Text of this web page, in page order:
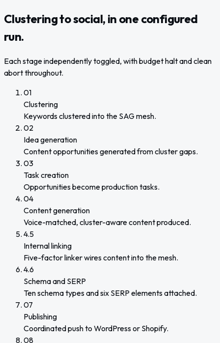
Clustering to social, in one configured
run.
Each stage independently toggled, with budget halt and clean
abort throughout.
01
Clustering
Keywords clustered into the SAG mesh.
02
Idea generation
Content opportunities generated from cluster gaps.
03
Task creation
Opportunities become production tasks.
04
Content generation
Voice-matched, cluster-aware content produced.
4.5
Internal linking
Five-factor linker wires content into the mesh.
4.6
Schema and SERP
Ten schema types and six SERP elements attached.
07
Publishing
Coordinated push to WordPress or Shopify.
08